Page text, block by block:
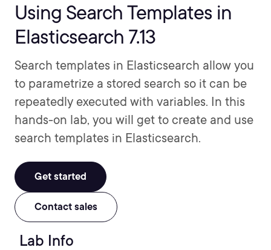
Using Search Templates in
Elasticsearch 7.13
Search templates in Elasticsearch allow you
to parametrize a stored search so it can be
repeatedly executed with variables. In this
hands-on lab, you will get to create and use
search templates in Elasticsearch.
Get started
Contact sales
Lab Info